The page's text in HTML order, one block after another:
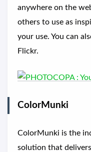
anywhere on the
others to use as
your use. You can
Flickr.
ColorMunki
ColorMunki is the
solution that